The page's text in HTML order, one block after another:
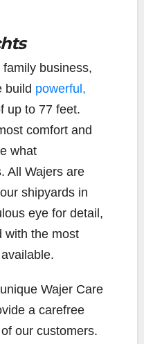
business,
build powerful,
up to 77 feet.
comfort and
what
All Wajers are
shipyards in
eye for detail,
with the most
Wajer Care
a carefree
our customers.